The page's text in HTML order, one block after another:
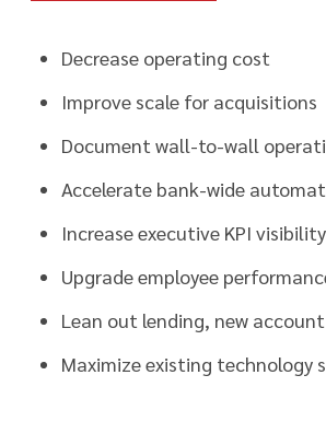
Decrease operating cost
Improve scale for acquisitions
Document wall-to-wall
Accelerate bank-wide
Increase executive KPI visibility
Upgrade employee
Lean out lending, new
Maximize existing technology